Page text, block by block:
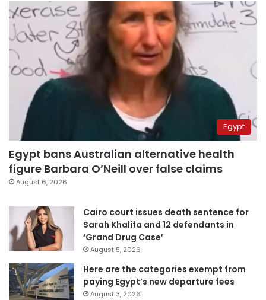
Egypt
Egypt bans Australian alternative health
figure Barbara O’Neill over false claims
August 6, 2026
Cairo court issues death sentence for
Sarah Khalifa and 12 defendants in
‘Grand Drug Case’
August 5, 2026
Here are the categories exempt from
paying Egypt’s new departure fees
August 3, 2026